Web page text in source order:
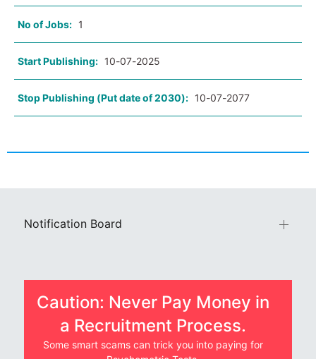
No of Jobs: 1
Start Publishing: 10-07-2025
Stop Publishing (Put date of 2030): 10-07-2077
Notification Board
Caution: Never Pay Money in
a Recruitment Process.
Some smart scams can trick you into paying for